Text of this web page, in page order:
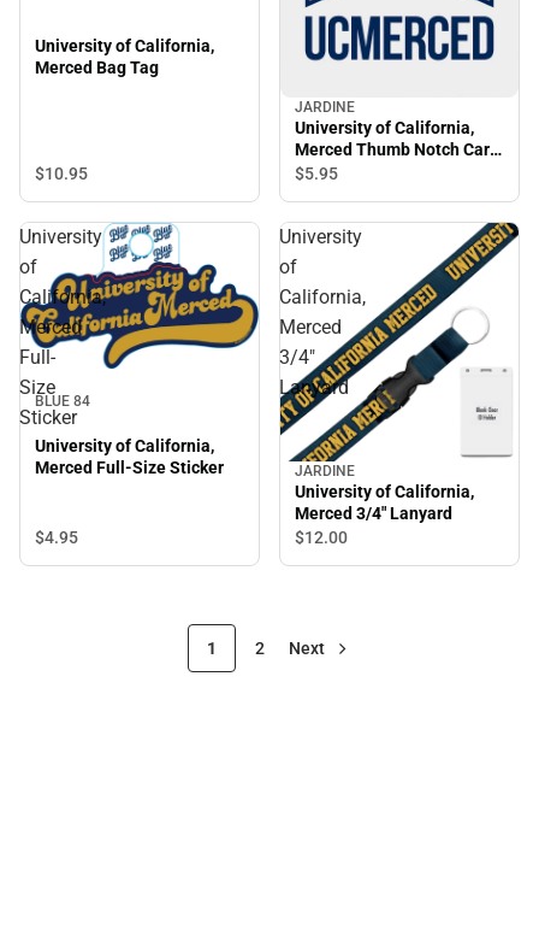
University of California,
Merced Bag Tag
$10.95
JARDINE
University of California,
Merced Thumb Notch Card
Guard
$5.95
University
of
California,
Merced
Full-
Size
Sticker
BLUE 84
University of California,
Merced Full-Size Sticker
$4.95
University
of
California,
Merced
3/4"
Lanyard
JARDINE
University of California,
Merced 3/4" Lanyard
$12.00
1 2 Next